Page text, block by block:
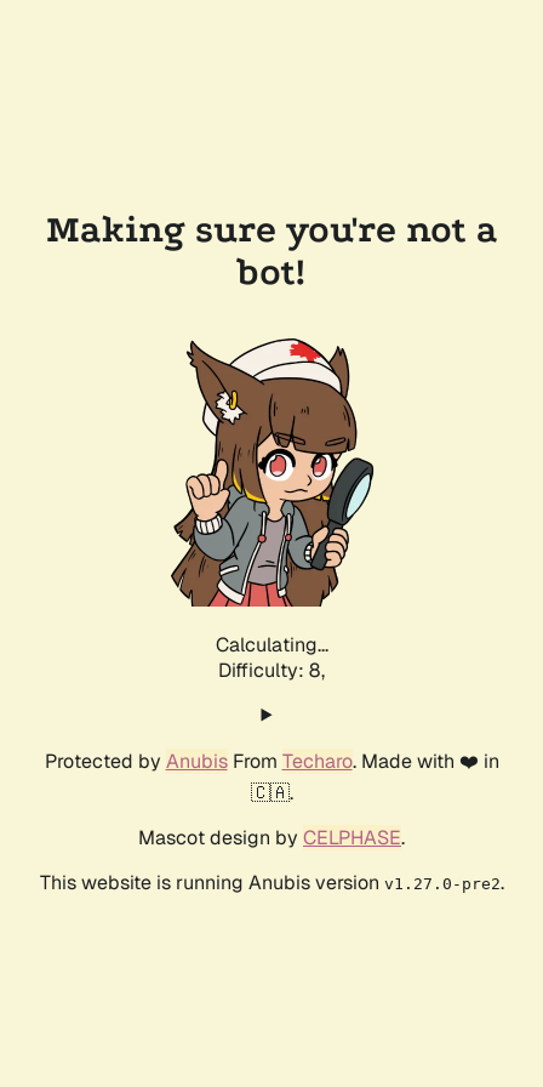
Making sure you're not a
bot!
Calculating...
Difficulty: 8,
Protected by AnubisFrom Techaro. Made with ❤️ in
🇨🇦.
Mascot design by CELPHASE.
This website is running Anubis version v1.27.0-pre2.